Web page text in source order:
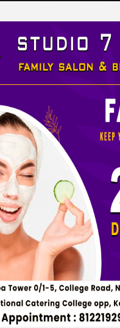
STUDIO 7 ELEVEN
FAMILY SALON & BRIDAL STUDIO